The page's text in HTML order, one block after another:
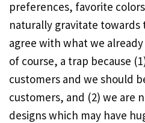
preferences, favorite
naturally gravitate towards
agree with what we
of course, a trap because
customers and we should
customers, and (2) we are
designs which may have